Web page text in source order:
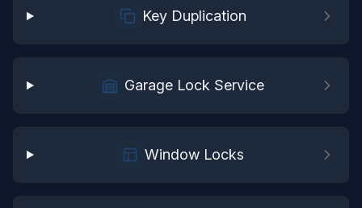
Key Duplication
Garage Lock Service
Window Locks